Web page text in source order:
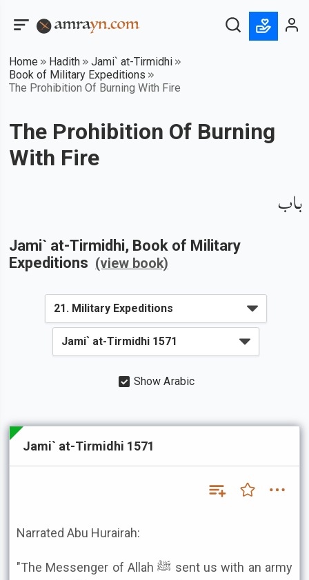
Home Hadith
Jami` at-Tirmidhi
Book of Military Expeditions
The Prohibition Of Burning With Fire
The Prohibition Of Burning
With Fire
باب
Jami` at-Tirmidhi, Book of Military
Expeditions (view book)
Show Arabic
Jami` at-Tirmidhi 1571
Narrated Abu Hurairah:
"The Messenger of Allah ﷺ sent us with an army